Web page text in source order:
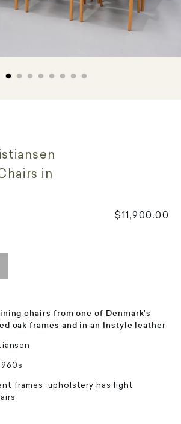
in
$11,900.00
chairs from one of Denmark's
oak frames and in an Instyle leather
frames, upholstery has light